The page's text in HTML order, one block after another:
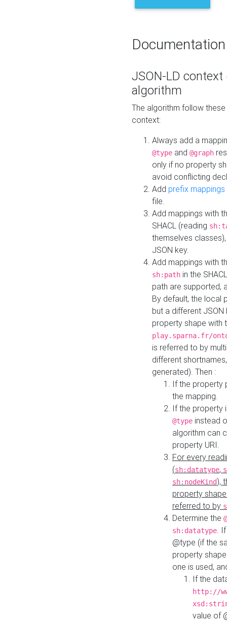
Documentation
JSON-LD
algorithm
The algorithm follow
context:
Always add a
@type and @graph
only if no property
avoid conflicting
Add prefix mappings
file.
Add mappings with
SHACL (reading
themselves
JSON key.
Add mappings with
sh:path in the
path are supported,
By default, the local
but a different
property shape with
play.sparna.fr/
is referred to by
different
generated). Then :
If the property
the mapping.
If the property
@type instead
algorithm can
property URI.
For every
(sh:datatype,
sh:nodeKind),
property
referred to by
Determine the
sh:datatype.
@type (if the
property
one is used,
If the
http://
value of